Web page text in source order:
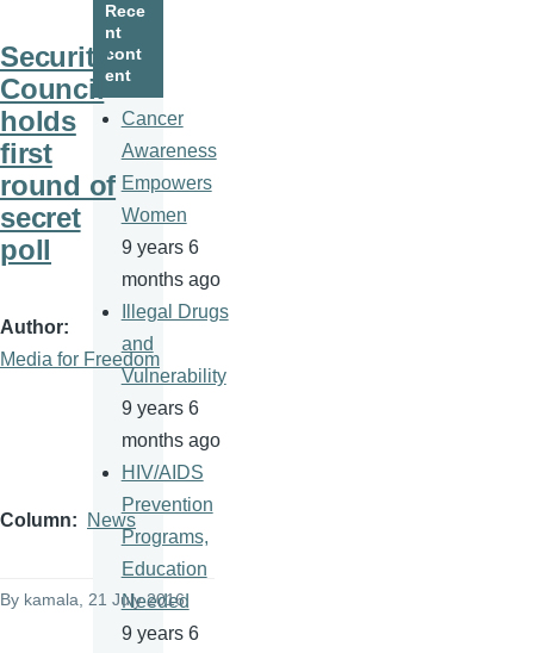
Security
Council
holds
first
round of
secret
poll
Author
Media for Freedom
Column News
By kamala , 21 July 2016
Rece
nt
cont
ent
Cancer
Awareness
Empowers
Women
9 years 6
months ago
Illegal Drugs
and
Vulnerability
9 years 6
months ago
HIV/AIDS
Prevention
Programs,
Education
Needed
9 years 6